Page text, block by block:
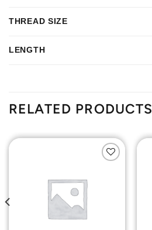
THREAD SIZE
LENGTH
RELATED PRODUCTS